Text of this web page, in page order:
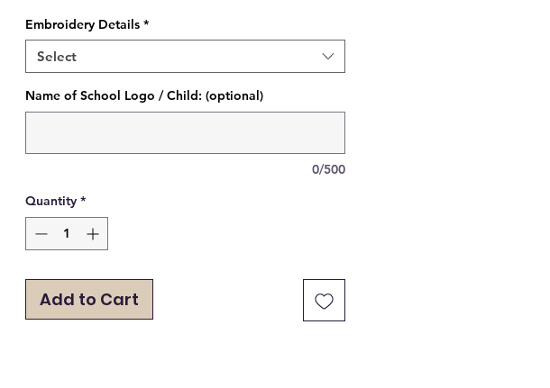
Embroidery Details *
Select
Name of School Logo / Child: (optional)
0/500
Quantity *
Add to Cart